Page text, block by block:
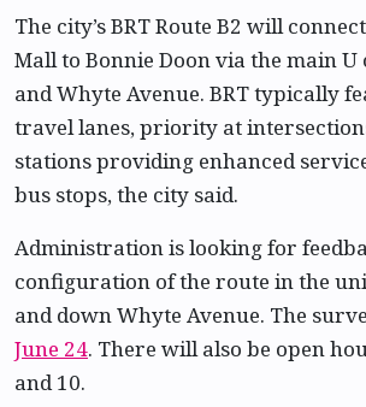
The city’s BRT Route B2 will
Mall to Bonnie Doon via the main U
and Whyte Avenue. BRT typically
travel lanes, priority at
stations providing enhanced
bus stops, the city said.
Administration is looking for
configuration of the route in the
and down Whyte Avenue. The
June 24. There will also be open
and 10.